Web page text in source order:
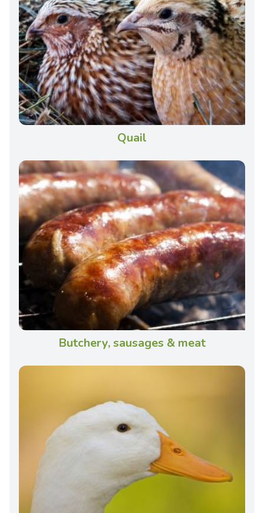
Quail
Butchery, sausages & meat